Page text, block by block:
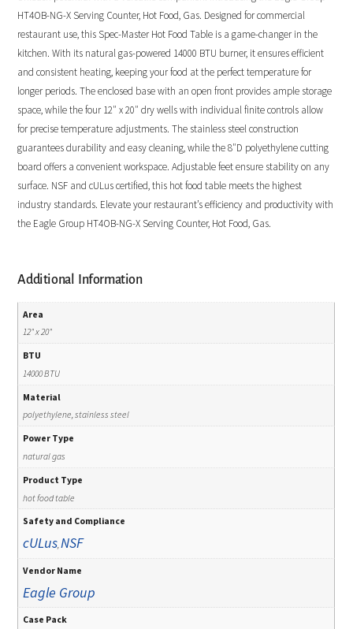
HT4OB-NG-X Serving Counter, Hot Food, Gas. Designed for commercial
restaurant use, this Spec-Master Hot Food Table is a game-changer in the
kitchen. With its natural gas-powered 14000 BTU burner, it ensures efficient
and consistent heating, keeping your food at the perfect temperature for
longer periods. The enclosed base with an open front provides ample storage
space, while the four 12″ x 20″ dry wells with individual finite controls allow
for precise temperature adjustments. The stainless steel construction
guarantees durability and easy cleaning, while the 8″D polyethylene cutting
board offers a convenient workspace. Adjustable feet ensure stability on any
surface. NSF and cULus certified, this hot food table meets the highest
industry standards. Elevate your restaurant’s efficiency and productivity with
the Eagle Group HT4OB-NG-X Serving Counter, Hot Food, Gas.
Additional Information
Area
12" x 20"
BTU
14000 BTU
Material
polyethylene, stainless steel
Power Type
natural gas
Product Type
hot food table
Safety and Compliance
cULus,NSF
Vendor Name
Eagle Group
Case Pack